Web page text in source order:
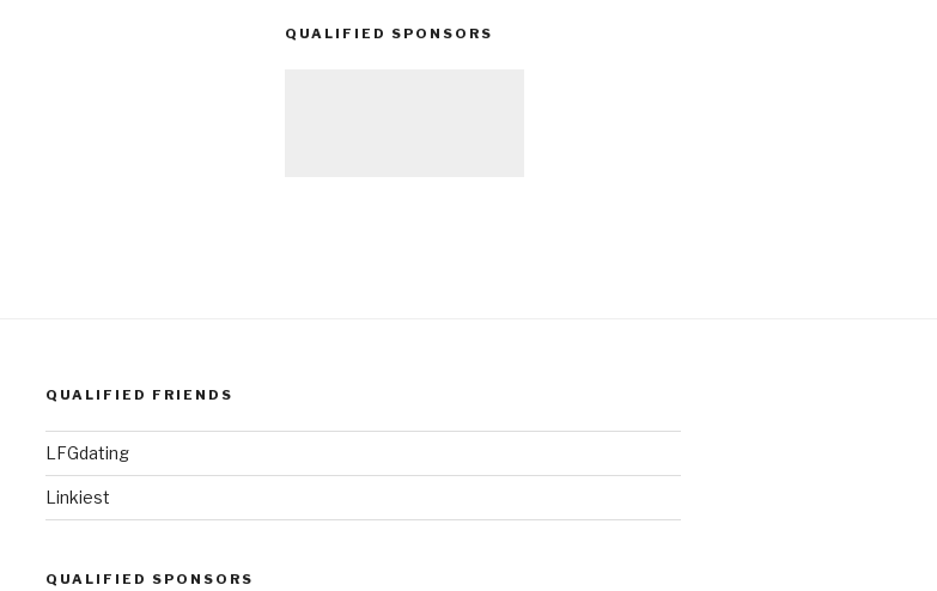
QUALIFIED SPONSORS
QUALIFIED FRIENDS
LFGdating
Linkiest
QUALIFIED SPONSORS